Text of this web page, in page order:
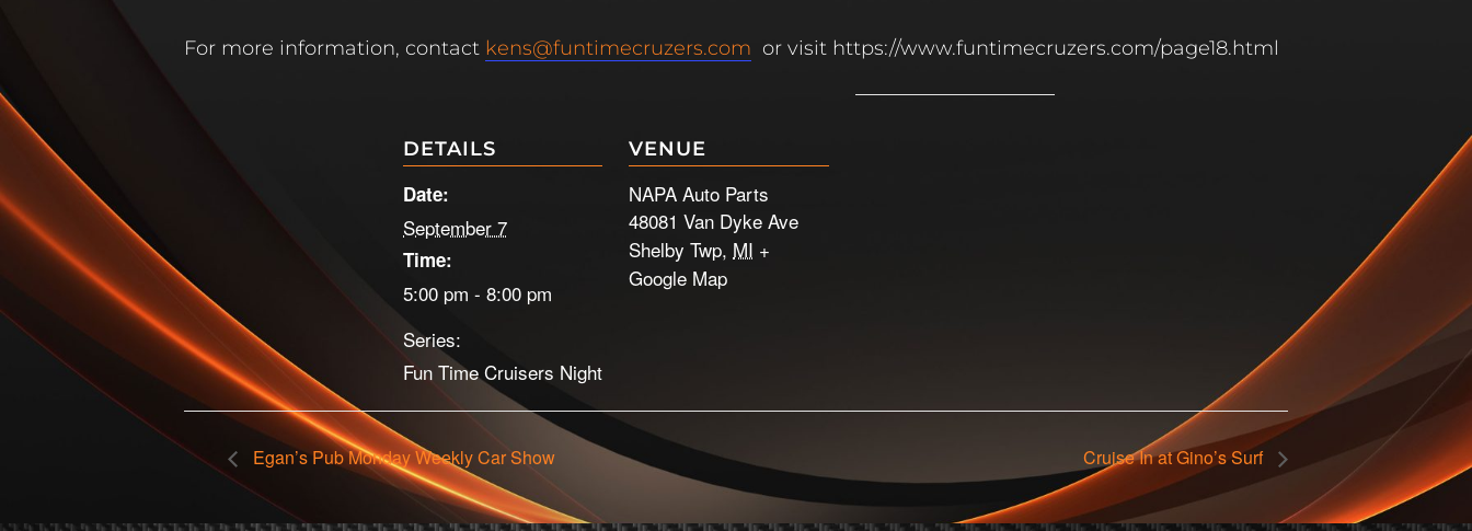
For more information, contact kens@funtimecruzers.com or visit https://www.funtimecruzers.com/page18.html
DETAILS
Date:
September 7
Time:
5:00 pm - 8:00 pm
Series:
Fun Time Cruisers Night
VENUE
NAPA Auto Parts
48081 Van Dyke Ave
Shelby Twp, MI +
Google Map
Egan’s Pub Monday Weekly Car Show Cruise In at Gino’s Surf